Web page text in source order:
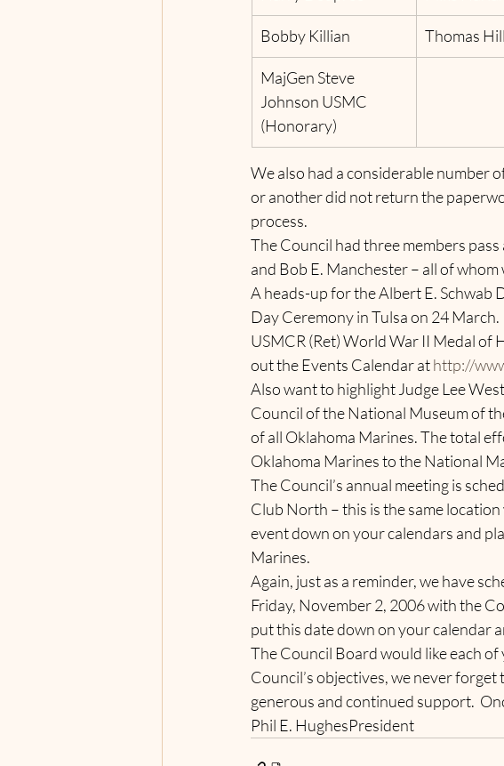
Bobby Killian Thomas Hill
MajGen Steve
Johnson USMC
(Honorary)
We also had a considerable number
or another did not return the
process.
The Council had three members
and Bob E. Manchester– all of whom
A heads-up for the Albert E.
Day Ceremony in Tulsa on 24
USMCR (Ret) World War II Medal of
out the Events Calendar at http://
Also want to highlight Judge Lee
Council of the National Museum of
of all Oklahoma Marines. The total
Oklahoma Marines to the National
The Council’s annual meeting is
Club North – this is the same location
event down on your calendars and
Marines.
Again, just as a reminder, we have
Friday, November 2, 2006 with the
put this date down on your calendar
The Council Board would like each
Council’s objectives, we never
generous and continued support.
Phil E. HughesPresident